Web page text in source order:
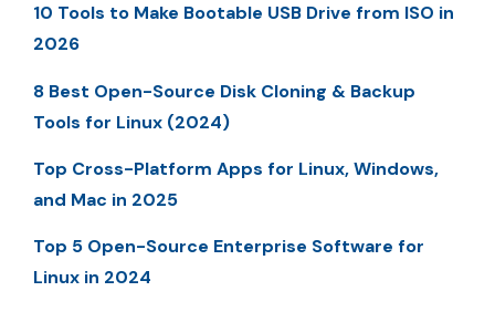
10 Tools to Make Bootable USB Drive from ISO in
2026
8 Best Open-Source Disk Cloning & Backup
Tools for Linux (2024)
Top Cross-Platform Apps for Linux, Windows,
and Mac in 2025
Top 5 Open-Source Enterprise Software for
Linux in 2024